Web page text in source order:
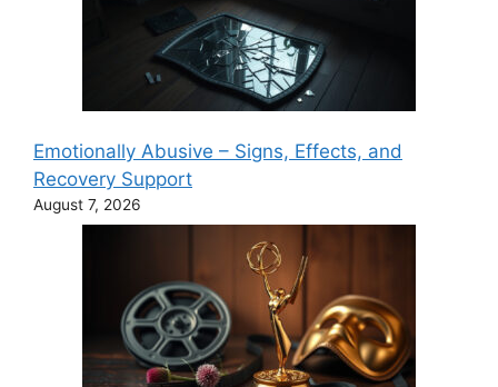
Emotionally Abusive – Signs, Effects, and
Recovery Support
August 7, 2026